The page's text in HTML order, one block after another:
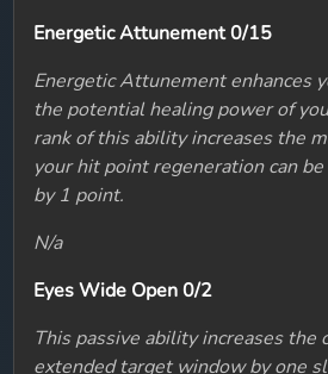
Energetic Attunement 0/15
Energetic Attunement enhances
the potential healing power of
rank of this ability increases the
your hit point regeneration can
by 1 point.
N/a
Eyes Wide Open 0/2
This passive ability increases the
extended target window by one